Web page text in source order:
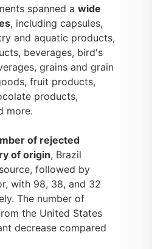
spanned a wide
, including capsules,
and aquatic products,
beverages, bird's
grains and grain
fruit products,
products,
more.
of rejected
of origin, Brazil
followed by
with 98, 38, and 32
The number of
the United States
decrease compared